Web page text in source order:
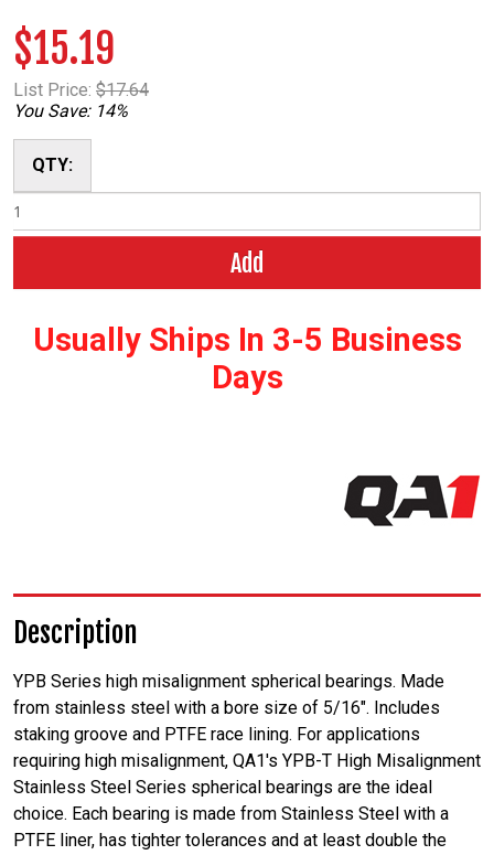
$15.19
List Price: $17.64
You Save: 14%
QTY:
Add
Usually Ships In 3-5 Business
Days
Description
YPB Series high misalignment spherical bearings. Made
from stainless steel with a bore size of 5/16". Includes
staking groove and PTFE race lining. For applications
requiring high misalignment, QA1's YPB-T High Misalignment
Stainless Steel Series spherical bearings are the ideal
choice. Each bearing is made from Stainless Steel with a
PTFE liner, has tighter tolerances and at least double the